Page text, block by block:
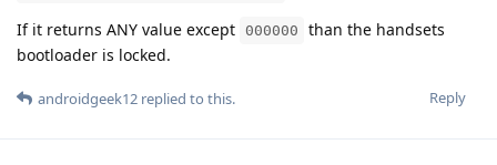
If it returns ANY value except 000000
than the handsets
bootloader is locked.
Reply
androidgeek12 replied to this.